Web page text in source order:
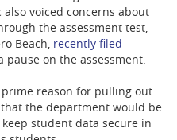
voiced concerns about
the assessment test,
Beach, recently filed
pause on the assessment.
reason for pulling out
that the department would be
student data secure in